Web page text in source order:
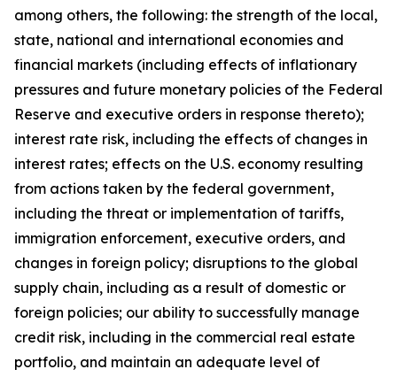
among others, the following: the strength of the local,
state, national and international economies and
financial markets (including effects of inflationary
pressures and future monetary policies of the Federal
Reserve and executive orders in response thereto);
interest rate risk, including the effects of changes in
interest rates; effects on the U.S. economy resulting
from actions taken by the federal government,
including the threat or implementation of tariffs,
immigration enforcement, executive orders, and
changes in foreign policy; disruptions to the global
supply chain, including as a result of domestic or
foreign policies; our ability to successfully manage
credit risk, including in the commercial real estate
portfolio, and maintain an adequate level of